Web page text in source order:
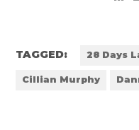
TAGGED: 28 Days
Cillian Murphy